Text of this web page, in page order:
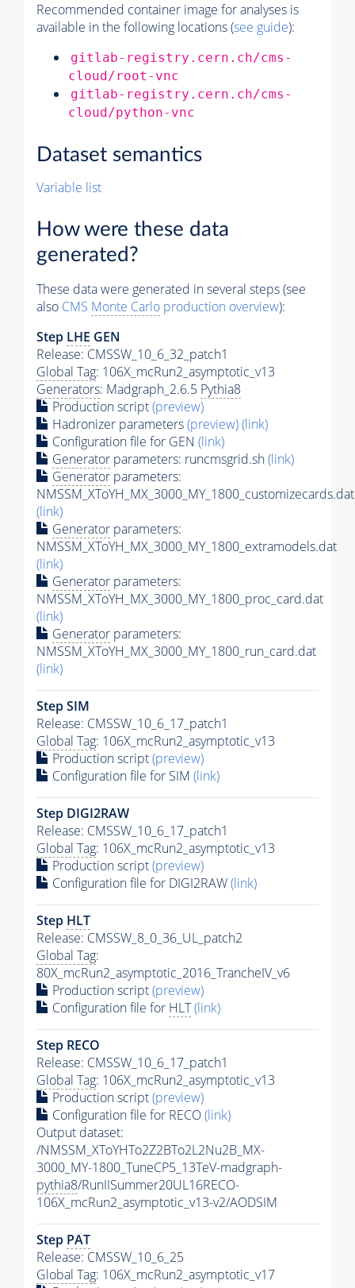
Recommended container image for analyses is
available in the following locations (see guide):
gitlab-registry.cern.ch/cms-
cloud/root-vnc
gitlab-registry.cern.ch/cms-
cloud/python-vnc
Dataset semantics
Variable list
How were these data
generated?
These data were generated in several steps (see
also CMS Monte Carlo production overview):
Step LHE GEN
Release: CMSSW_10_6_32_patch1
Global Tag: 106X_mcRun2_asymptotic_v13
Generators: Madgraph_2.6.5 Pythia8
Production script(preview)
Hadronizer parameters(preview)(link)
Configuration file for GEN (link)
Generator parameters: runcmsgrid.sh(link)
Generator parameters:
NMSSM_XToYH_MX_3000_MY_1800_customizecards.dat
(link)
Generator parameters:
NMSSM_XToYH_MX_3000_MY_1800_extramodels.dat
(link)
Generator parameters:
NMSSM_XToYH_MX_3000_MY_1800_proc_card.dat
(link)
Generator parameters:
NMSSM_XToYH_MX_3000_MY_1800_run_card.dat
(link)
Step SIM
Release: CMSSW_10_6_17_patch1
Global Tag: 106X_mcRun2_asymptotic_v13
Production script(preview)
Configuration file for SIM (link)
Step DIGI2RAW
Release: CMSSW_10_6_17_patch1
Global Tag: 106X_mcRun2_asymptotic_v13
Production script(preview)
Configuration file for DIGI2RAW(link)
Step HLT
Release: CMSSW_8_0_36_UL_patch2
Global Tag:
80X_mcRun2_asymptotic_2016_TrancheIV_v6
Production script(preview)
Configuration file for HLT(link)
Step RECO
Release: CMSSW_10_6_17_patch1
Global Tag: 106X_mcRun2_asymptotic_v13
Production script(preview)
Configuration file for RECO(link)
Output dataset:
/NMSSM_XToYHTo2Z2BTo2L2Nu2B_MX-
3000_MY-1800_TuneCP5_13TeV-madgraph-
pythia8/RunIISummer20UL16RECO-
106X_mcRun2_asymptotic_v13-v2/AODSIM
Step PAT
Release: CMSSW_10_6_25
Global Tag: 106X_mcRun2_asymptotic_v17